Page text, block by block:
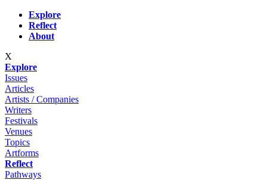
Skip to main content
Explore
Reflect
About
X
Explore
Issues
Articles
Artists / Companies
Writers
Festivals
Venues
Topics
Artforms
Reflect
Pathways